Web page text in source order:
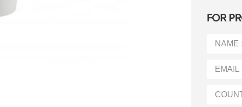
FOR